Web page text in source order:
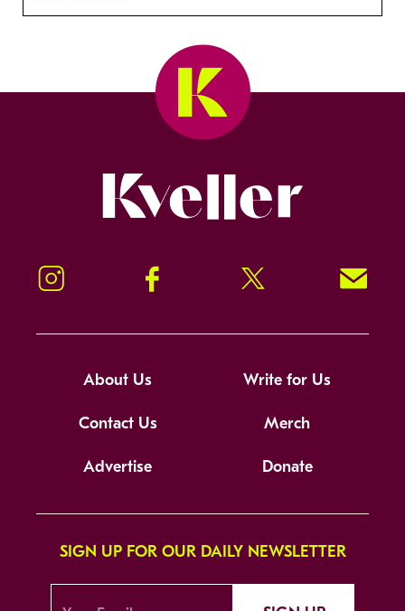
Instagram Facebook Twitter Signup!
About Us Write for Us
Contact Us Merch
Advertise Donate
SIGN UP FOR OUR DAILY NEWSLETTER